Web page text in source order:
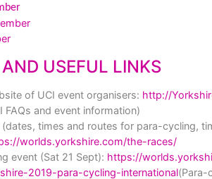
USEFUL LINKS
of UCI event organisers: http://
FAQs and event information)
(dates, times and routes for para-cycling,
worlds.yorkshire.com/the-races/
event (Sat 21 Sept): https://
2019-para-cycling-international(Para-